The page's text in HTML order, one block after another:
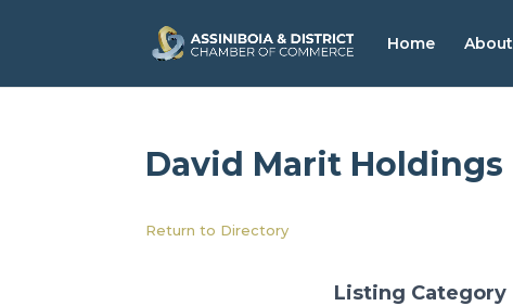
Home About
David Marit Holdings
Return to Directory
Listing Category